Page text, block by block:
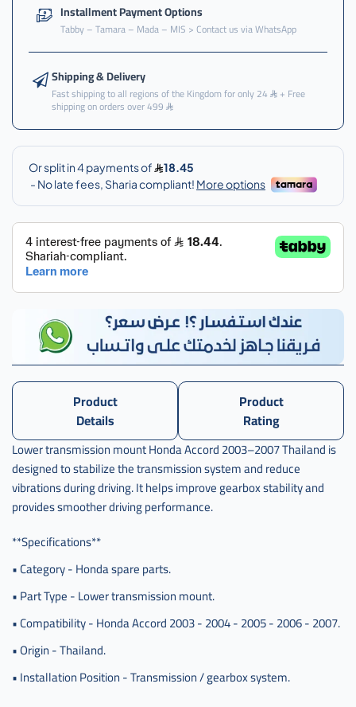
قير
تحت
اكرد
كرسي
قير
تحت
اكورد
,
كرسي
قير
تحت
اكرد
تايلندي
كرسي
تحت
اكورد
th-
50860-
sda-
a01
Installment Payment Options
Tabby – Tamara – Mada – MIS > Contact us via WhatsApp
Shipping & Delivery
Fast shipping to all regions of the Kingdom for only 24 + Free
shipping on orders over 499
Product
Details
Product
Rating
Lower transmission mount Honda Accord 2003–2007 Thailand is
designed to stabilize the transmission system and reduce
vibrations during driving. It helps improve gearbox stability and
provides smoother driving performance.
**Specifications**
• Category - Honda spare parts.
• Part Type - Lower transmission mount.
• Compatibility - Honda Accord 2003 - 2004 - 2005 - 2006 - 2007.
• Origin - Thailand.
• Installation Position - Transmission / gearbox system.